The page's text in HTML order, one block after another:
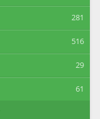
281
516
29
61